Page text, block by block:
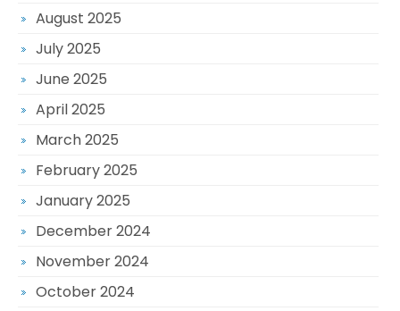
August 2025
July 2025
June 2025
April 2025
March 2025
February 2025
January 2025
December 2024
November 2024
October 2024